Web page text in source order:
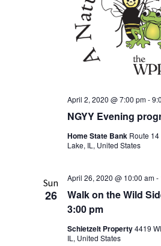
NGYY Evening
April 2, 2020 @ 7:00 pm-
Home State Bank Route
Lake, IL, United States
Sun
26
Walk on the Wild
3:00 pm
April 26, 2020 @ 10:00 am-
Schietzelt Property4419
IL, United States